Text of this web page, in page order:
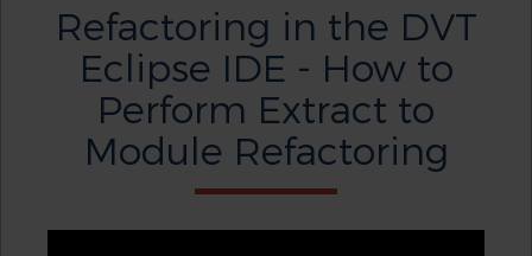
Refactoring in the DVT
Eclipse IDE - How to
Perform Extract to
Module Refactoring